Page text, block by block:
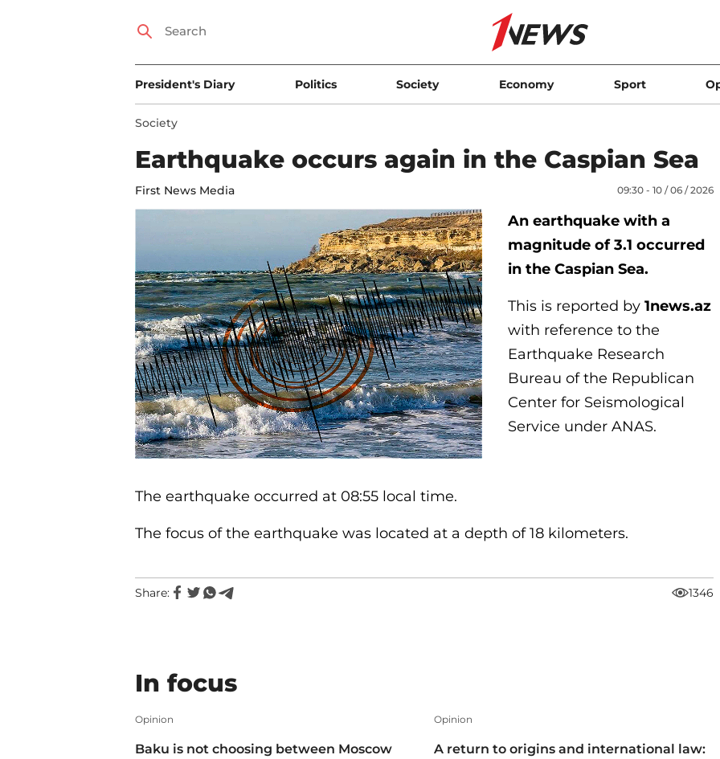
President's Diary Politics Society Economy Sport
Society
Earthquake occurs again in the Caspian Sea
First News Media 09:30 - 10 / 06 / 2026
An earthquake with a
magnitude of 3.1 occurred
in the Caspian Sea.
This is reported by 1news.az
with reference to the
Earthquake Research
Bureau of the Republican
Center for Seismological
Service under ANAS.
The earthquake occurred at 08:55 local time.
The focus of the earthquake was located at a depth of 18 kilometers.
Share: 1346
In focus
Opinion
Baku is not choosing between Moscow
Opinion
A return to origins and international law: